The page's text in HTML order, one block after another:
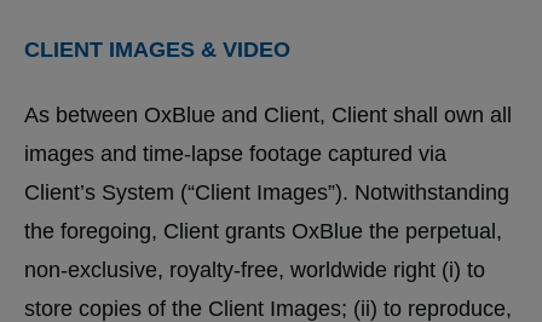
CLIENT IMAGES & VIDEO
As between OxBlue and Client, Client shall own all
images and time-lapse footage captured via
Client’s System (“Client Images”). Notwithstanding
the foregoing, Client grants OxBlue the perpetual,
non-exclusive, royalty-free, worldwide right (i) to
store copies of the Client Images; (ii) to reproduce,